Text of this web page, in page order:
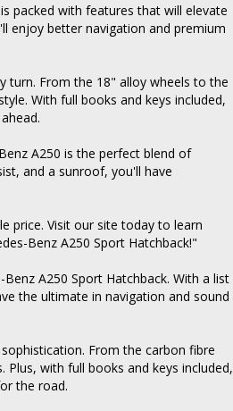
packed with features that will elevate
enjoy better navigation and premium
turn. From the 18" alloy wheels to the
With full books and keys included,
A250 is the perfect blend of
and a sunroof, you'll have
price. Visit our site today to learn
Benz A250 Sport Hatchback!"
A250 Sport Hatchback. With a list
the ultimate in navigation and sound
From the carbon fibre
with full books and keys included,
the road.